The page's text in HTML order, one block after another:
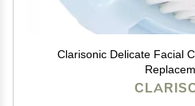
Clarisonic Delicate Facial